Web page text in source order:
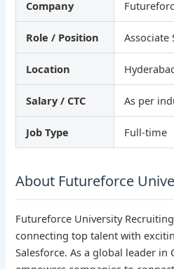
Company
Role / Position Associate
Location
Salary / CTC As per
Job Type Full-time
About Futureforce
Futureforce University
connecting top talent with
Salesforce. As a global leader in